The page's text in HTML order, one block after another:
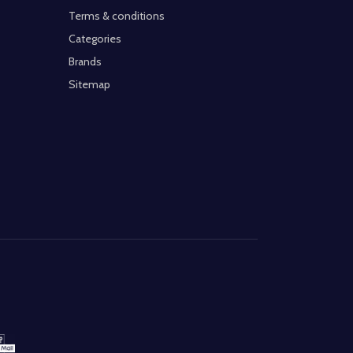
Terms & conditions
Categories
Brands
Sitemap